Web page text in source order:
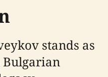
stands as